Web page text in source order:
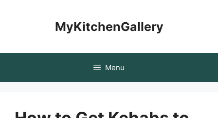
MyKitchenGallery
Menu